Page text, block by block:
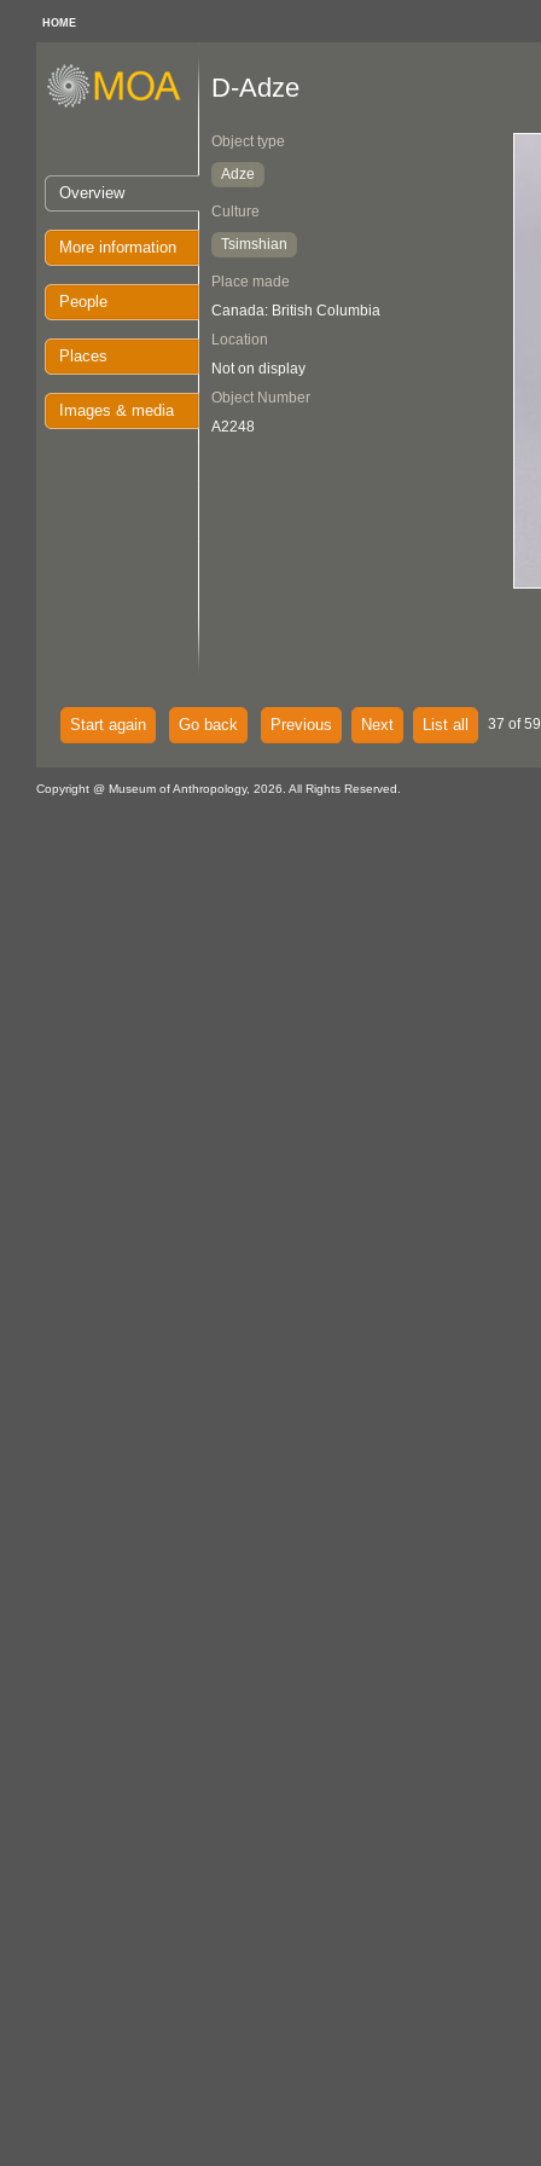
HOME
Overview
More information
People
Places
Images & media
D-Adze
Object type
Adze
Culture
Tsimshian
Place made
Canada: British Columbia
Location
Not on display
Object Number
A2248
Start again Go back Previous Next List all 37 of
Copyright @ Museum of Anthropology, 2026. All Rights Reserved.